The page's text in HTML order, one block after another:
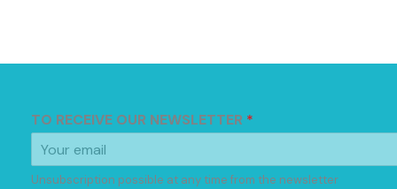
TO RECEIVE OUR NEWSLETTER *
Unsubscription possible at any time from the newsletter